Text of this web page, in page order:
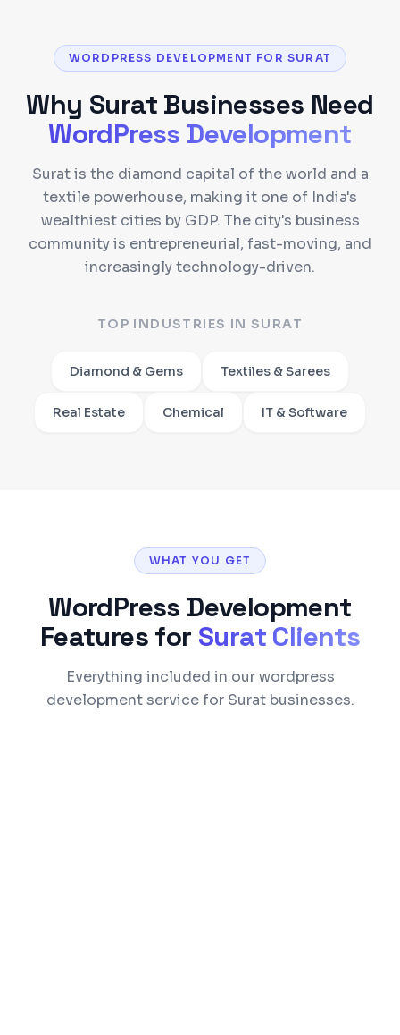
WORDPRESS DEVELOPMENT FOR SURAT
Why Surat Businesses Need
WordPress Development
Surat is the diamond capital of the world and a
textile powerhouse, making it one of India's
wealthiest cities by GDP. The city's business
community is entrepreneurial, fast-moving, and
increasingly technology-driven.
TOP INDUSTRIES INSURAT
Diamond & Gems Textiles & Sarees
Real Estate Chemical IT & Software
WHAT YOU GET
WordPress Development
Features for Surat Clients
Everything included in our wordpress
development service for Surat businesses.